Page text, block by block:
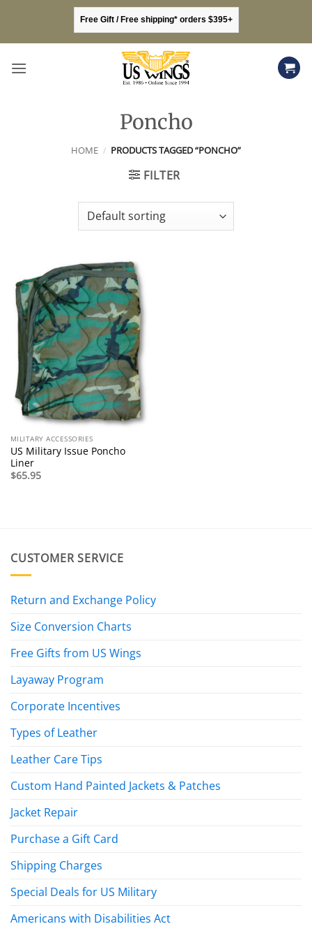
content
Free Gift / Free shipping* orders $395+
Poncho
HOME / PRODUCTS TAGGED “PONCHO”
FILTER
MILITARY ACCESSORIES
US Military Issue Poncho
Liner
$65.95
CUSTOMER SERVICE
Return and Exchange Policy
Size Conversion Charts
Free Gifts from US Wings
Layaway Program
Corporate Incentives
Types of Leather
Leather Care Tips
Custom Hand Painted Jackets & Patches
Jacket Repair
Purchase a Gift Card
Shipping Charges
Special Deals for US Military
Americans with Disabilities Act